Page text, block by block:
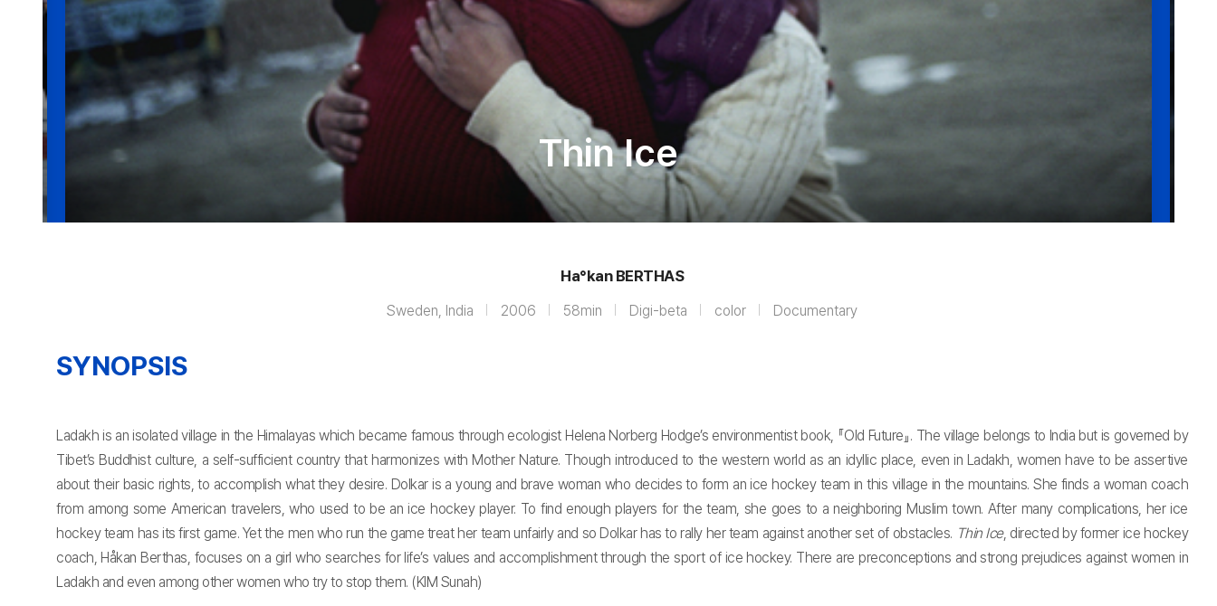
Thin Ice
Ha°kan BERTHAS
Sweden, India 2006 58min Digi-beta color Documentary
SYNOPSIS
Ladakh is an isolated village in the Himalayas which became famous through ecologist Helena Norberg Hodge’s environmentist book, 『Old Future』. The village belongs to India but is governed by
Tibet’s Buddhist culture, a self-sufficient country that harmonizes with Mother Nature. Though introduced to the western world as an idyllic place, even in Ladakh, women have to be assertive
about their basic rights, to accomplish what they desire. Dolkar is a young and brave woman who decides to form an ice hockey team in this village in the mountains. She finds a woman coach
from among some American travelers, who used to be an ice hockey player. To find enough players for the team, she goes to a neighboring Muslim town. After many complications, her ice
hockey team has its first game. Yet the men who run the game treat her team unfairly and so Dolkar has to rally her team against another set of obstacles. Thin Ice, directed by former ice hockey
coach, Håkan Berthas, focuses on a girl who searches for life’s values and accomplishment through the sport of ice hockey. There are preconceptions and strong prejudices against women in
Ladakh and even among other women who try to stop them. (KIM Sunah)